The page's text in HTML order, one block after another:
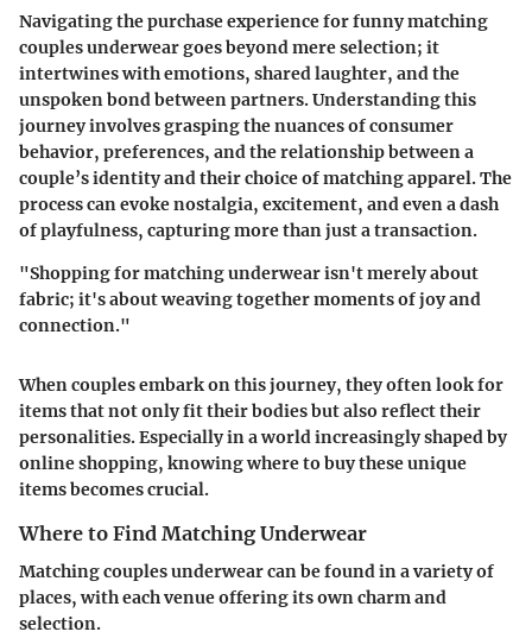
Navigating the purchase experience for funny matching
couples underwear goes beyond mere selection; it
intertwines with emotions, shared laughter, and the
unspoken bond between partners. Understanding this
journey involves grasping the nuances of consumer
behavior, preferences, and the relationship between a
couple’s identity and their choice of matching apparel. The
process can evoke nostalgia, excitement, and even a dash
of playfulness, capturing more than just a transaction.
"Shopping for matching underwear isn't merely about
fabric; it's about weaving together moments of joy and
connection."
When couples embark on this journey, they often look for
items that not only fit their bodies but also reflect their
personalities. Especially in a world increasingly shaped by
online shopping, knowing where to buy these unique
items becomes crucial.
Where to Find Matching Underwear
Matching couples underwear can be found in a variety of
places, with each venue offering its own charm and
selection.